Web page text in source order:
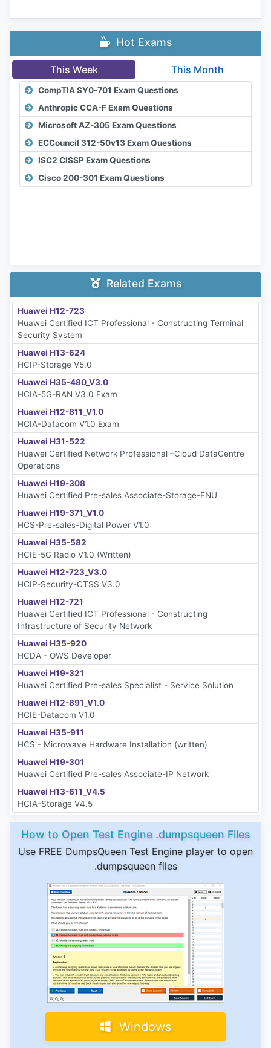
Hot Exams
This Week This Month
CompTIA SY0-701 Exam Questions
Anthropic CCA-F Exam Questions
Microsoft AZ-305 Exam Questions
ECCouncil 312-50v13 Exam Questions
ISC2 CISSP Exam Questions
Cisco 200-301 Exam Questions
Related Exams
Huawei H12-723
Huawei Certified ICT Professional - Constructing Terminal
Security System
Huawei H13-624
HCIP-Storage V5.0
Huawei H35-480_V3.0
HCIA-5G-RAN V3.0 Exam
Huawei H12-811_V1.0
HCIA-Datacom V1.0 Exam
Huawei H31-522
Huawei Certified Network Professional –Cloud DataCentre
Operations
Huawei H19-308
Huawei Certified Pre-sales Associate-Storage-ENU
Huawei H19-371_V1.0
HCS-Pre-sales-Digital Power V1.0
Huawei H35-582
HCIE-5G Radio V1.0 (Written)
Huawei H12-723_V3.0
HCIP-Security-CTSS V3.0
Huawei H12-721
Huawei Certified ICT Professional - Constructing
Infrastructure of Security Network
Huawei H35-920
HCDA - OWS Developer
Huawei H19-321
Huawei Certified Pre-sales Specialist - Service Solution
Huawei H12-891_V1.0
HCIE-Datacom V1.0
Huawei H35-911
HCS - Microwave Hardware Installation (written)
Huawei H19-301
Huawei Certified Pre-sales Associate-IP Network
Huawei H13-611_V4.5
HCIA-Storage V4.5
How to Open Test Engine .dumpsqueen Files
Use FREE DumpsQueen Test Engine player to open
.dumpsqueen files
Windows